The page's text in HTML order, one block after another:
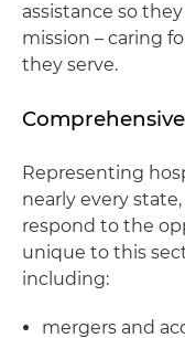
assistance so
mission – caring
they serve.
Representing
nearly every
respond to the
unique to this
including:
mergers and